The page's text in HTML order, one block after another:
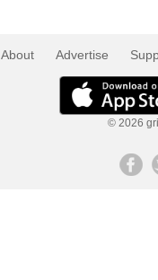
About Advertise
© 2026